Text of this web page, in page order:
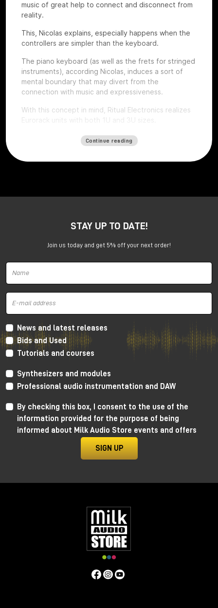
music of great help to connect and disconnect from
reality.
This, Nicolas explains, especially happens when the
controllers are simpler than the keyboard.
The piano keyboard (as well as the frets for stringed
instruments), according Nicolas, induces a sort of
mental boundary that may divert from the
connection with music and expressiveness.
With this concept in mind, Ritual Electronics realizes
Eurorack units with both 1U and 3U sizes.
Let’s give a look to some of their devices that we
had the chance to test atRoma Modulare 2022
It is capable of generating continuously evolving
sonic modulations.
Anima draws its roots in the “west coast” analog
function generators and updates them in the digital
This take allows for extremely precise 1V/Oct
tracking (10+ octaves) when in cycling mode, and for
the control of the rising and falling segments curves
without affecting timing with additional few more
Continue reading
STAY UP TO DATE!
Join us today and get 5% off your next order!
News and latest releases
Bids and Used
Tutorials and courses
Synthesizers and modules
Professional audio instrumentation and DAW
By checking this box, I consent to the use of the
information provided for the purpose of being
informed about Milk Audio Store events and offers
SIGN UP